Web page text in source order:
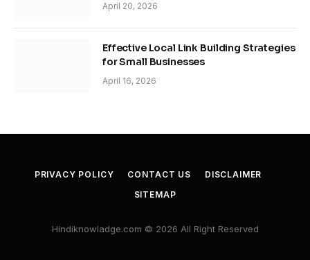
April 20, 2026
Effective Local Link Building Strategies
for Small Businesses
April 16, 2026
PRIVACY POLICY CONTACT US
DISCLAIMER
SITEMAP
Hindiknowladge.com © 2026 All Right Reserved